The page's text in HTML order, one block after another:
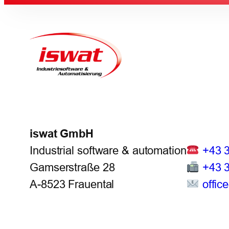
iswat GmbH
Industrial software & automation
Gamserstraße 28
A-8523 Frauental
+43
+43